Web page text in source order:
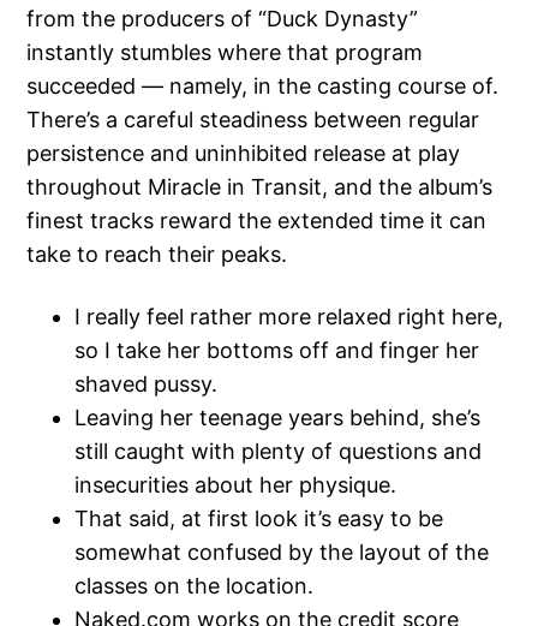
from the producers of “Duck Dynasty”
instantly stumbles where that program
succeeded — namely, in the casting course of.
There’s a careful steadiness between regular
persistence and uninhibited release at play
throughout Miracle in Transit, and the album’s
finest tracks reward the extended time it can
take to reach their peaks.
I really feel rather more relaxed right here,
so I take her bottoms off and finger her
shaved pussy.
Leaving her teenage years behind, she’s
still caught with plenty of questions and
insecurities about her physique.
That said, at first look it’s easy to be
somewhat confused by the layout of the
classes on the location.
Naked.com works on the credit score